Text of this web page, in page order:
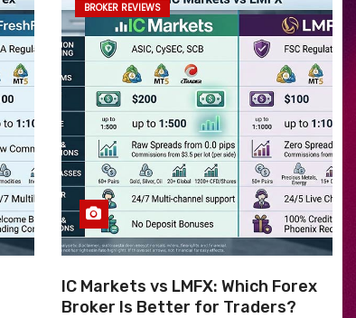
BROKER REVIEWS
IC Markets vs LMFX: Which Forex
Broker Is Better for Traders?